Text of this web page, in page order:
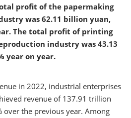
profit of the papermaking
was 62.11 billion yuan,
The total profit of printing
industry was 43.13
year on year.
in 2022, industrial enterprises
revenue of 137.91 trillion
over the previous year. Among